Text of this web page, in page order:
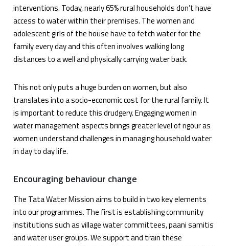
interventions. Today, nearly 65% rural households don’t have
access to water within their premises. The women and
adolescent girls of the house have to fetch water for the
family every day and this often involves walking long
distances to a well and physically carrying water back.
This not only puts a huge burden on women, but also
translates into a socio-economic cost for the rural family. It
is important to reduce this drudgery. Engaging women in
water management aspects brings greater level of rigour as
women understand challenges in managing household water
in day to day life.
Encouraging behaviour change
The Tata Water Mission aims to build in two key elements
into our programmes. The first is establishing community
institutions such as village water committees, paani samitis
and water user groups. We support and train these